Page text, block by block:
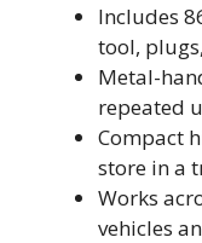
Includes
tool,
Metal-
repeated
Compact
store in a
Works
vehicles